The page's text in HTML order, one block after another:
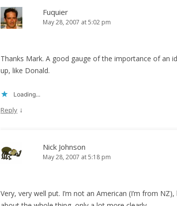
Fuquier
May 28, 2007 at 5:02 pm
Thanks Mark. A good gauge of the importance of an
up, like Donald.
Loading...
Reply ↓
Nick Johnson
May 28, 2007 at 5:18 pm
Very, very well put. I’m not an American (I’m from